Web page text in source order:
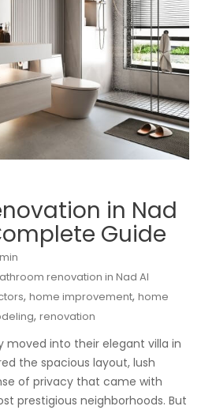
in Nad
Guide
renovation in Nad Al
, home improvement, home
, renovation
moved into their elegant villa in
the spacious layout, lush
of privacy that came with
prestigious neighborhoods. But